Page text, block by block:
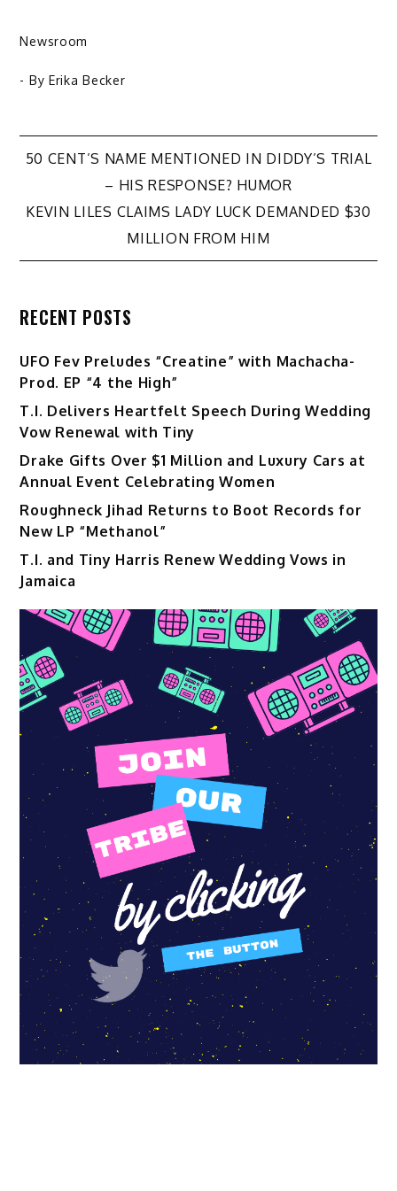
Newsroom
- By Erika Becker
Post
navigation
50 CENT’S NAME MENTIONED IN DIDDY’S TRIAL
– HIS RESPONSE? HUMOR
KEVIN LILES CLAIMS LADY LUCK DEMANDED $30
MILLION FROM HIM
RECENT POSTS
UFO Fev Preludes “Creatine” with Machacha-
Prod. EP “4 the High”
T.I. Delivers Heartfelt Speech During Wedding
Vow Renewal with Tiny
Drake Gifts Over $1 Million and Luxury Cars at
Annual Event Celebrating Women
Roughneck Jihad Returns to Boot Records for
New LP “Methanol”
T.I. and Tiny Harris Renew Wedding Vows in
Jamaica